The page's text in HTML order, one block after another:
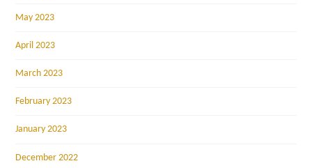
May 2023
April 2023
March 2023
February 2023
January 2023
December 2022